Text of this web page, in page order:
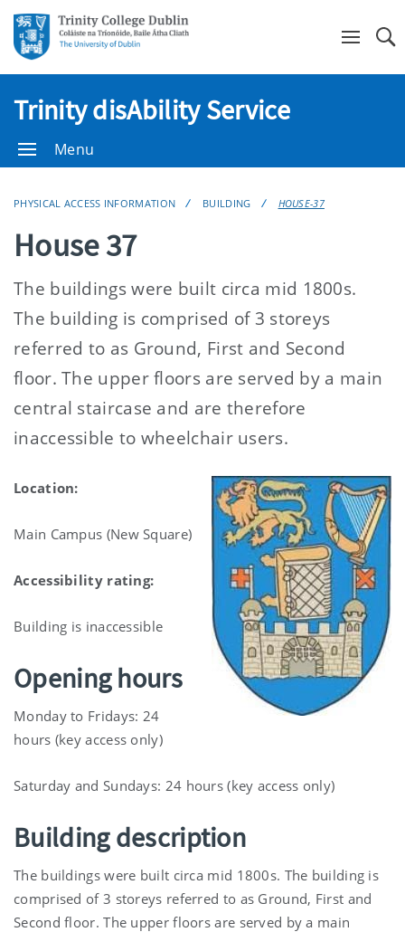
Trinity disAbility Service
Menu
PHYSICAL ACCESS INFORMATION BUILDING HOUSE-37
House 37
The buildings were built circa mid 1800s.
The building is comprised of 3 storeys
referred to as Ground, First and Second
floor. The upper floors are served by a main
central staircase and are therefore
inaccessible to wheelchair users.
Location:
Main Campus (New Square)
Accessibility rating:
Building is inaccessible
Opening hours
Monday to Fridays: 24
hours (key access only)
Saturday and Sundays: 24 hours (key access only)
Building description
The buildings were built circa mid 1800s. The building is
comprised of 3 storeys referred to as Ground, First and
Second floor. The upper floors are served by a main